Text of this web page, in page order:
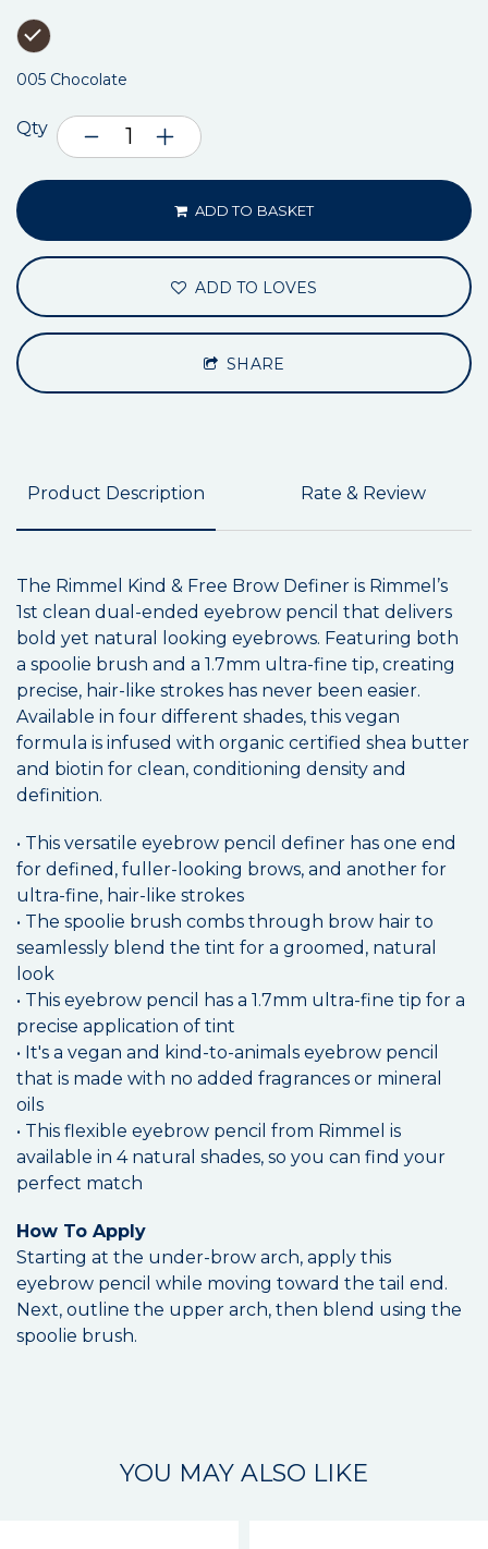
005 Chocolate
Qty
ADD TO BASKET
ADD TO LOVES
SHARE
Product Description Rate & Review
The Rimmel Kind & Free Brow Definer is Rimmel’s
1st clean dual-ended eyebrow pencil that delivers
bold yet natural looking eyebrows. Featuring both
a spoolie brush and a 1.7mm ultra-fine tip, creating
precise, hair-like strokes has never been easier.
Available in four different shades, this vegan
formula is infused with organic certified shea butter
and biotin for clean, conditioning density and
definition.
• This versatile eyebrow pencil definer has one end
for defined, fuller-looking brows, and another for
ultra-fine, hair-like strokes
• The spoolie brush combs through brow hair to
seamlessly blend the tint for a groomed, natural
look
• This eyebrow pencil has a 1.7mm ultra-fine tip for a
precise application of tint
• It's a vegan and kind-to-animals eyebrow pencil
that is made with no added fragrances or mineral
oils
• This flexible eyebrow pencil from Rimmel is
available in 4 natural shades, so you can find your
perfect match
How To Apply
Starting at the under-brow arch, apply this
eyebrow pencil while moving toward the tail end.
Next, outline the upper arch, then blend using the
spoolie brush.
YOU MAY ALSO LIKE